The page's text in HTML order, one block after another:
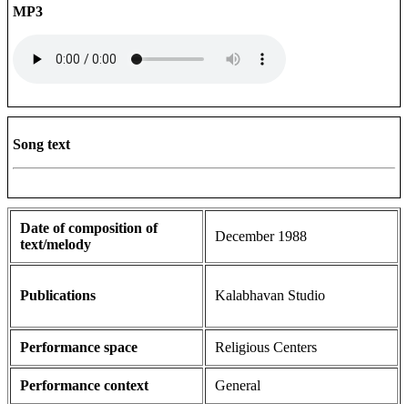
MP3
Song text
Date of composition of
text/melody
December 1988
Publications Kalabhavan Studio
Performance space Religious Centers
Performance context General